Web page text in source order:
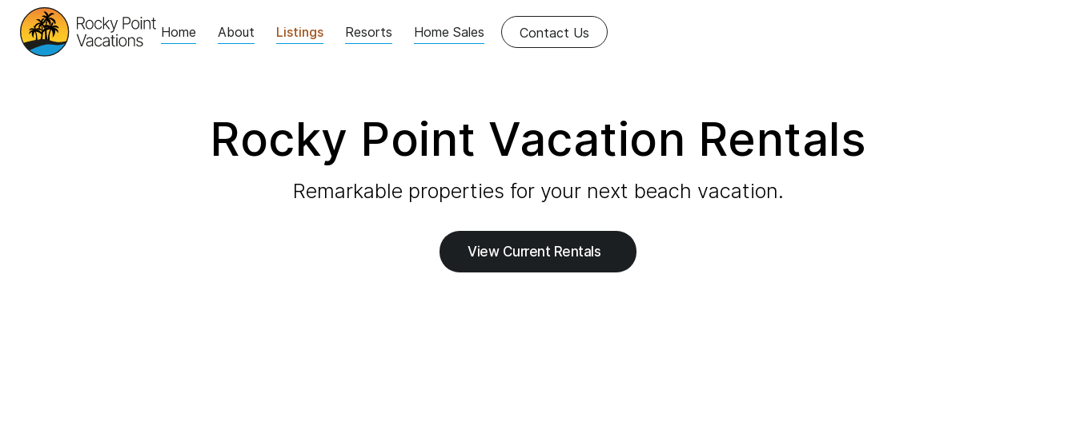
Home About Listings Resorts Home Sales Contact Us
Rocky Point Vacation Rentals
Remarkable properties for your next beach vacation.
View Current Rentals